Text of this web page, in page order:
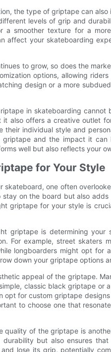
the type of griptape can
levels of grip and
a smoother texture for a
affect your skateboarding
to grow, so does the
options, allowing
design or a more
in skateboarding
also offers a creative outlet
their individual style and
and the impact it
well but also reflects your
for Your Style
skateboard, one often
on the board but also
griptape for your style is
griptape is determining your
For example, street skaters
longboarders might opt for
down your griptape options
appeal of the griptape.
classic black griptape or
opt for custom griptape
to choose one that
quality of the griptape is
but also ensures
lose its grip, potentially